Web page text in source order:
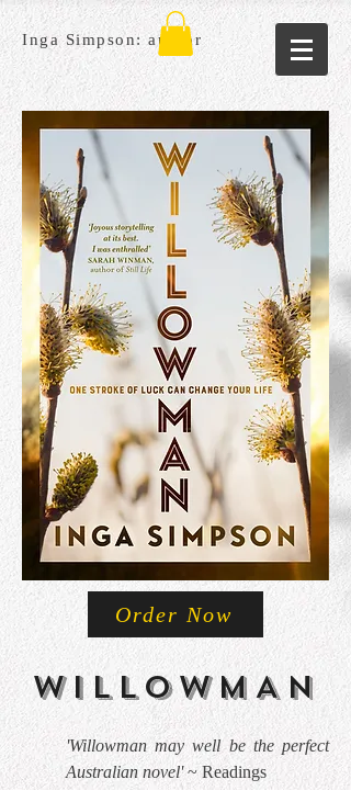
Inga Simpson: author
Order Now
WILLOWMAN
'Willowman may well be the perfect
Australian novel'~ Readings